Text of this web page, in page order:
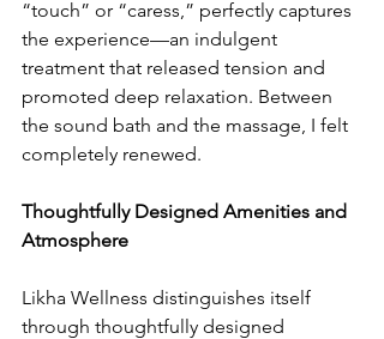
“touch” or “caress,” perfectly captures
the experience—an indulgent
treatment that released tension and
promoted deep relaxation. Between
the sound bath and the massage, I felt
completely renewed.
Thoughtfully Designed Amenities and
Atmosphere
Likha Wellness distinguishes itself
through thoughtfully designed